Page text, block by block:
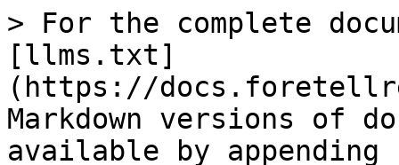
> For the complete
[llms.txt]
(https://
Markdown versions of
available by